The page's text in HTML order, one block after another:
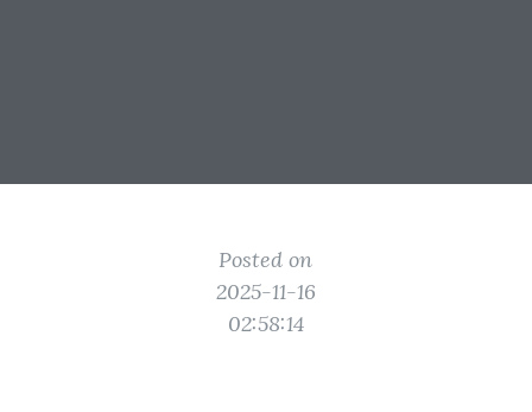
Posted on
2025-11-16
02:58:14